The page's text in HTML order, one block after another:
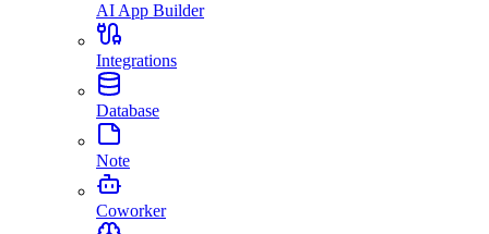
AI App Builder
Integrations
Database
Note
Coworker